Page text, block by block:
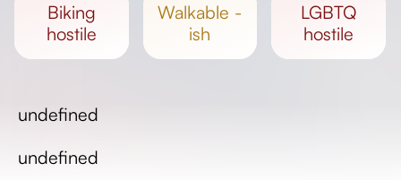
biking
hostile
walkable -
ish
LGBTQ
hostile
undefined
undefined